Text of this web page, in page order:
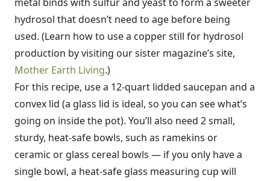
hydrosol that doesn’t need to age before being
used. (Learn how to use a copper still for hydrosol
production by visiting our sister magazine’s site,
Mother Earth Living.)
For this recipe, use a 12-quart lidded saucepan and a
convex lid (a glass lid is ideal, so you can see what’s
going on inside the pot). You’ll also need 2 small,
sturdy, heat-safe bowls, such as ramekins or
ceramic or glass cereal bowls — if you only have a
single bowl, a heat-safe glass measuring cup will